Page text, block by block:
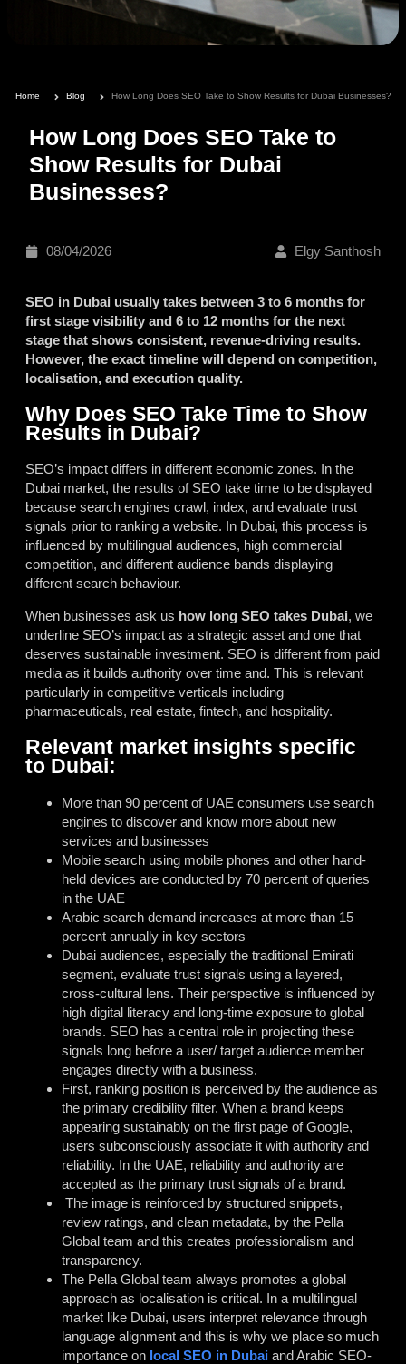
Home Blog How Long Does SEO Take to Show Results for Dubai Businesses?
How Long Does SEO Take to
Show Results for Dubai
Businesses?
08/04/2026 Elgy Santhosh
SEO in Dubai usually takes between 3 to 6 months for
first stage visibility and 6 to 12 months for the next
stage that shows consistent, revenue-driving results.
However, the exact timeline will depend on competition,
localisation, and execution quality.
Why Does SEO Take Time to Show
Results in Dubai?
SEO’s impact differs in different economic zones. In the
Dubai market, the results of SEO take time to be displayed
because search engines crawl, index, and evaluate trust
signals prior to ranking a website. In Dubai, this process is
influenced by multilingual audiences, high commercial
competition, and different audience bands displaying
different search behaviour.
When businesses ask us how long SEO takes Dubai, we
underline SEO’s impact as a strategic asset and one that
deserves sustainable investment. SEO is different from paid
media as it builds authority over time and. This is relevant
particularly in competitive verticals including
pharmaceuticals, real estate, fintech, and hospitality.
Relevant market insights specific
to Dubai:
More than 90 percent of UAE consumers use search
engines to discover and know more about new
services and businesses
Mobile search using mobile phones and other hand-
held devices are conducted by 70 percent of queries
in the UAE
Arabic search demand increases at more than 15
percent annually in key sectors
Dubai audiences, especially the traditional Emirati
segment, evaluate trust signals using a layered,
cross-cultural lens. Their perspective is influenced by
high digital literacy and long-time exposure to global
brands. SEO has a central role in projecting these
signals long before a user/ target audience member
engages directly with a business.
First, ranking position is perceived by the audience as
the primary credibility filter. When a brand keeps
appearing sustainably on the first page of Google,
users subconsciously associate it with authority and
reliability. In the UAE, reliability and authority are
accepted as the primary trust signals of a brand.
The image is reinforced by structured snippets,
review ratings, and clean metadata, by the Pella
Global team and this creates professionalism and
transparency.
The Pella Global team always promotes a global
approach as localisation is critical. In a multilingual
market like Dubai, users interpret relevance through
language alignment and this is why we place so much
importance on local SEO in Dubai and Arabic SEO-